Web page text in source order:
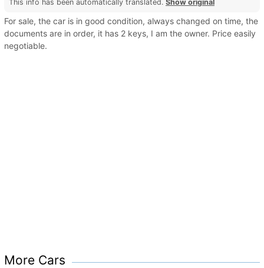
This info has been automatically translated. Show original
For sale, the car is in good condition, always changed on time, the
documents are in order, it has 2 keys, I am the owner. Price easily
negotiable.
More Cars